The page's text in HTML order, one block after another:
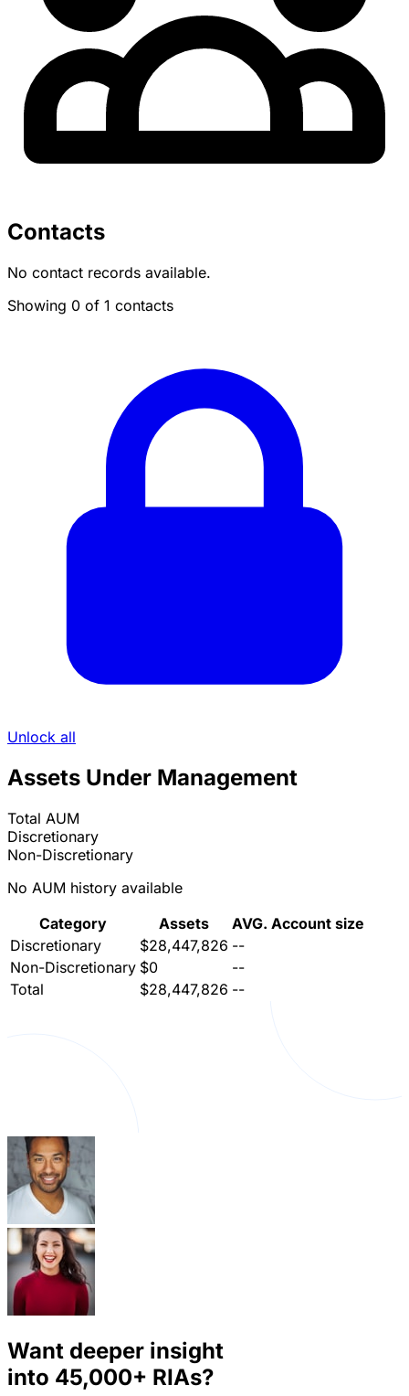
Contacts
No contact records available.
Showing 0 of 1 contacts
Unlock all
Assets Under Management
Total AUM
Discretionary
Non-Discretionary
No AUM history available
Category
Assets
AVG. Account size
Discretionary
$28,447,826 --
Non-Discretionary $0
--
Total
$28,447,826 --
Want deeper insight
into 45,000+ RIAs?